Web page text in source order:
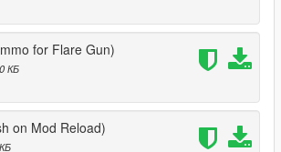
for Flare Gun)
КБ
on Mod Reload)